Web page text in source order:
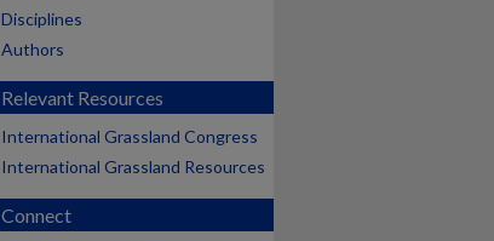
Disciplines
Authors
Relevant Resources
International Grassland Congress
International Grassland Resources
Connect